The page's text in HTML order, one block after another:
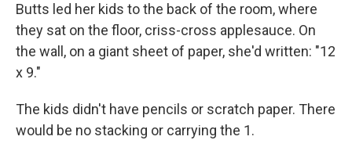
Butts led her kids to the back of the room, where
they sat on the floor, criss-cross applesauce. On
the wall, on a giant sheet of paper, she'd written: "12
x 9."
The kids didn't have pencils or scratch paper. There
would be no stacking or carrying the 1.